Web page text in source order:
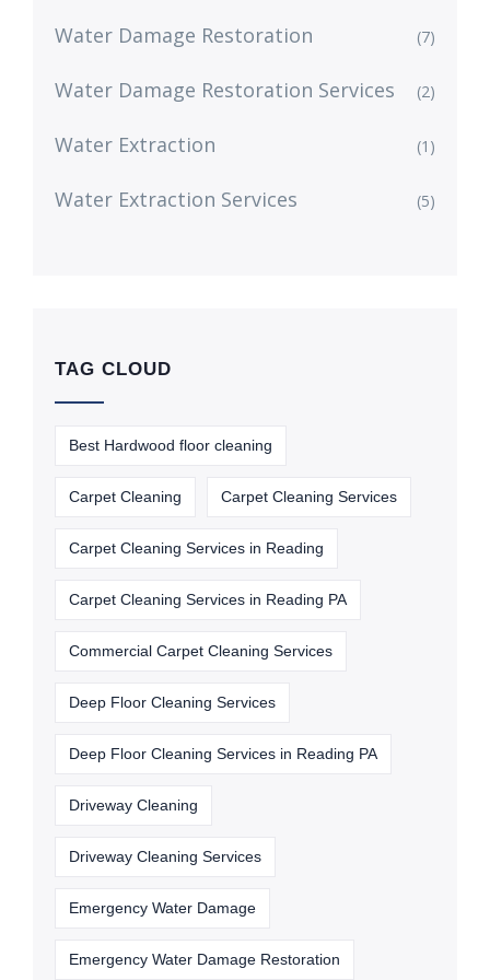
Water Damage Restoration (7)
Water Damage Restoration Services (2)
Water Extraction (1)
Water Extraction Services (5)
TAG CLOUD
Best Hardwood floor cleaning
Carpet Cleaning Carpet Cleaning Services
Carpet Cleaning Services in Reading
Carpet Cleaning Services in Reading PA
Commercial Carpet Cleaning Services
Deep Floor Cleaning Services
Deep Floor Cleaning Services in Reading PA
Driveway Cleaning
Driveway Cleaning Services
Emergency Water Damage
Emergency Water Damage Restoration